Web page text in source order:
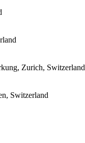
Zurich, Switzerland
Switzerland